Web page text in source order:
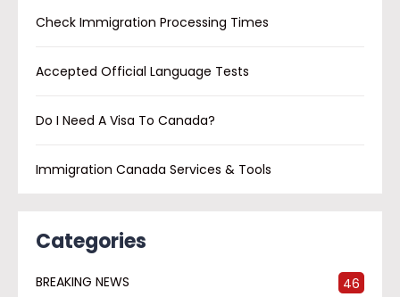
Check Immigration Processing Times
Accepted Official Language Tests
Do I Need A Visa To Canada?
Immigration Canada Services & Tools
Categories
BREAKING NEWS 46